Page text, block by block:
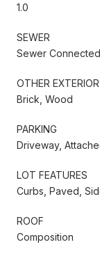
1.0
SEWER
Sewer Connected
OTHER
Brick, Wood
PARKING
Driveway,
LOT FEATURES
Curbs, Paved,
ROOF
Composition